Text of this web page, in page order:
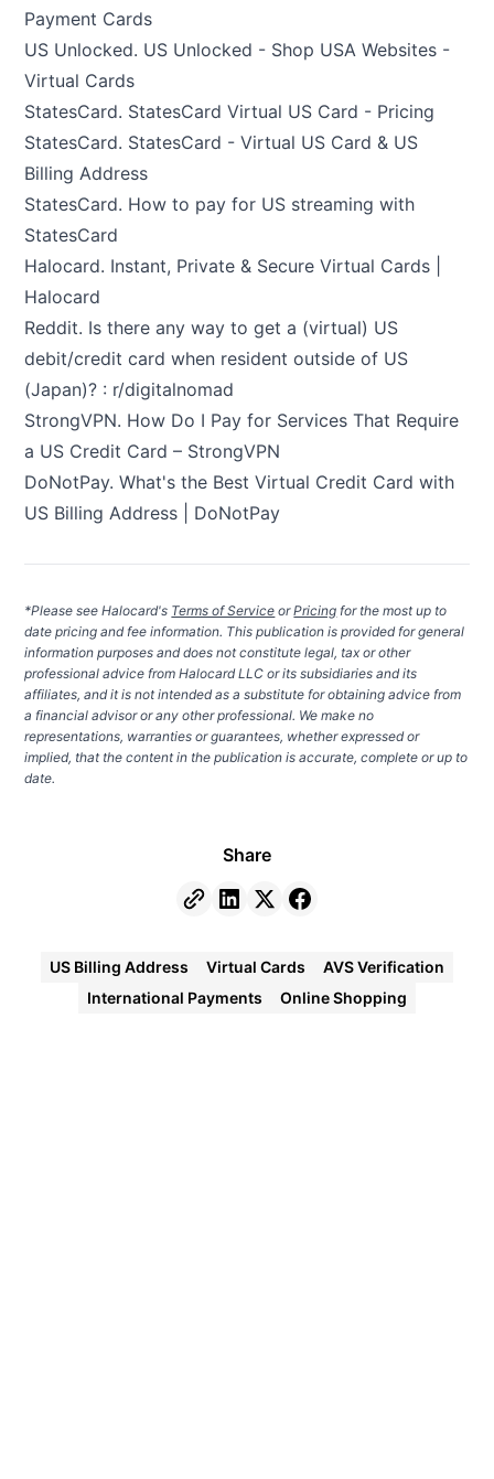
Payment Cards
US Unlocked. US Unlocked - Shop USA Websites -
Virtual Cards
StatesCard. StatesCard Virtual US Card - Pricing
StatesCard. StatesCard - Virtual US Card & US
Billing Address
StatesCard. How to pay for US streaming with
StatesCard
Halocard. Instant, Private & Secure Virtual Cards |
Halocard
Reddit. Is there any way to get a (virtual) US
debit/credit card when resident outside of US
(Japan)? : r/digitalnomad
StrongVPN. How Do I Pay for Services That Require
a US Credit Card – StrongVPN
DoNotPay.What's the Best Virtual Credit Card with
US Billing Address | DoNotPay
*Please see Halocard's Terms of Service or Pricing for the most up to
date pricing and fee information. This publication is provided for general
information purposes and does not constitute legal, tax or other
professional advice from Halocard LLC or its subsidiaries and its
affiliates, and it is not intended as a substitute for obtaining advice from
a financial advisor or any other professional. We make no
representations, warranties or guarantees, whether expressed or
implied, that the content in the publication is accurate, complete or up to
date.
Share
US Billing Address Virtual Cards
AVS Verification
International Payments
Online Shopping